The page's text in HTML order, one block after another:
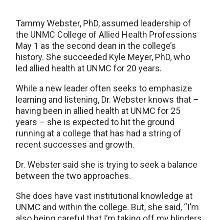
Tammy Webster, PhD, assumed leadership of
the UNMC College of Allied Health Professions
May 1 as the second dean in the college’s
history. She succeeded Kyle Meyer, PhD, who
led allied health at UNMC for 20 years.
While a new leader often seeks to emphasize
learning and listening, Dr. Webster knows that –
having been in allied health at UNMC for 25
years – she is expected to hit the ground
running at a college that has had a string of
recent successes and growth.
Dr. Webster said she is trying to seek a balance
between the two approaches.
She does have vast institutional knowledge at
UNMC and within the college. But, she said, “I’m